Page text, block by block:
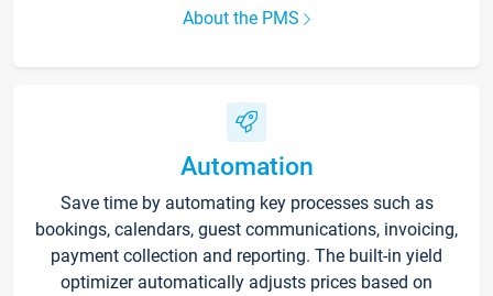
About the PMS
Automation
Save time by automating key processes such as
bookings, calendars, guest communications, invoicing,
payment collection and reporting. The built-in yield
optimizer automatically adjusts prices based on